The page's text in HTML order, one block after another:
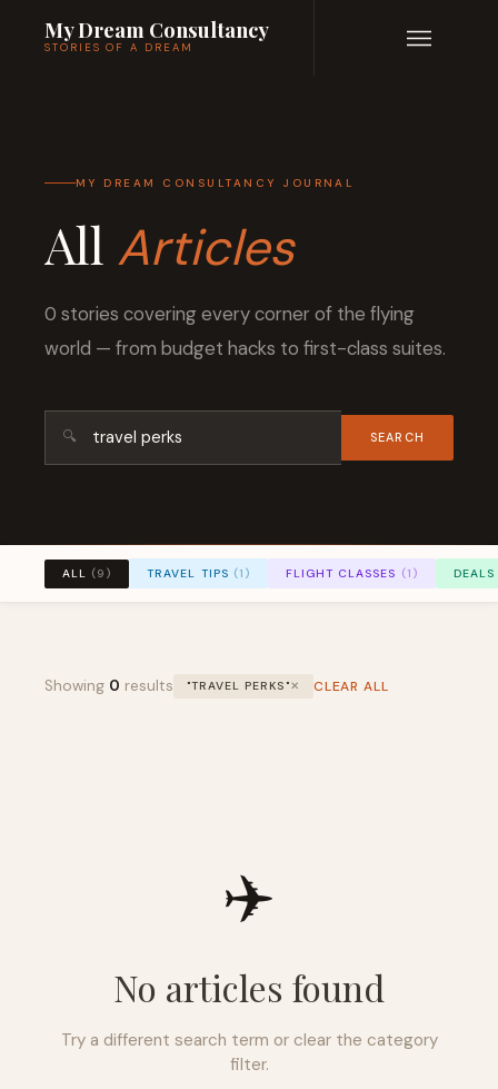
My Dream Consultancy
STORIES OF A DREAM
MY DREAM CONSULTANCY JOURNAL
All Articles
0 stories covering every corner of the flying
world — from budget hacks to first-class suites.
🔍 SEARCH
ALL (9) TRAVEL TIPS (1) FLIGHT CLASSES (1)
Showing 0 results "TRAVEL PERKS"✕ CLEAR ALL
✈️
No articles found
Try a different search term or clear the category
filter.